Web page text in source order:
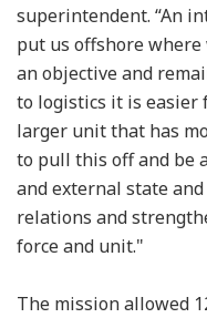
superintendent. “An
put us offshore
an objective and
to logistics it is easier
larger unit that has
to pull this off and be
and external state
relations and
force and unit."
The mission allowed